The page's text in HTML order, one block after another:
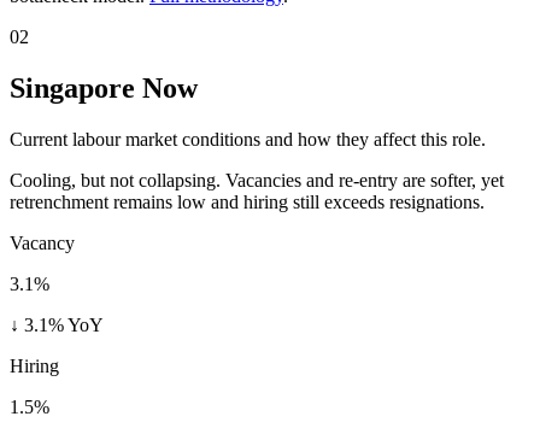
02
Singapore Now
Current labour market conditions and how they affect this role.
Cooling, but not collapsing. Vacancies and re-entry are softer, yet
retrenchment remains low and hiring still exceeds resignations.
Vacancy
3.1%
↓ 3.1% YoY
Hiring
1.5%